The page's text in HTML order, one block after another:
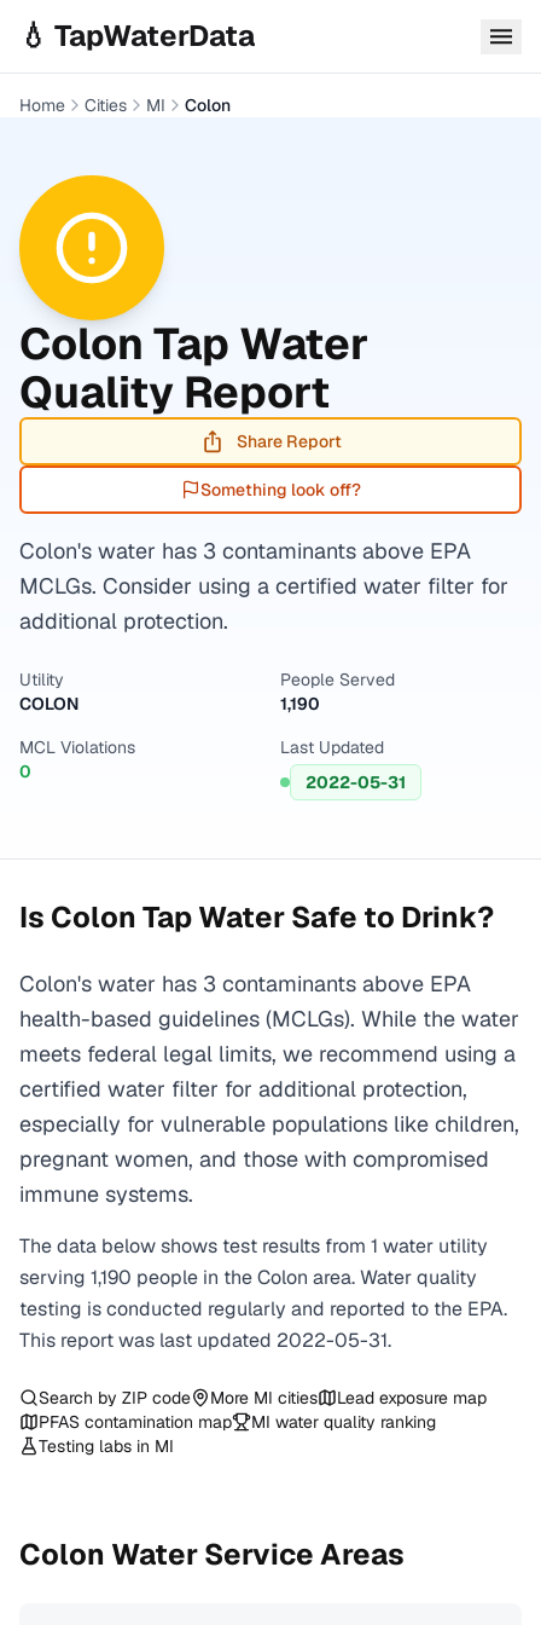
💧 TapWaterData
Home Cities MI Colon
Colon Tap Water
Quality Report
Share Report
Something look off?
Colon's water has 3 contaminants above EPA
MCLGs. Consider using a certified water filter for
additional protection.
Utility
COLON
People Served
1,190
MCL Violations
0
Last Updated
2022-05-31
Is Colon Tap Water Safe to Drink?
Colon's water has 3 contaminants above EPA
health-based guidelines (MCLGs). While the water
meets federal legal limits, we recommend using a
certified water filter for additional protection,
especially for vulnerable populations like children,
pregnant women, and those with compromised
immune systems.
The data below shows test results from 1 water utility
serving 1,190 people in theColon area. Water quality
testing is conducted regularly and reported to the EPA.
This report was last updated 2022-05-31.
Search by ZIP code More MI cities
Lead exposure map
PFAS contamination map
MI water quality ranking
Testing labs in MI
Colon Water Service Areas